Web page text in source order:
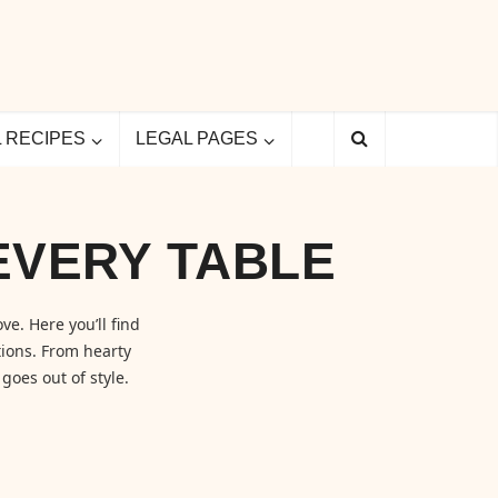
RECIPES LEGAL PAGES
TABLE
Here you’ll find
From hearty
out of style.